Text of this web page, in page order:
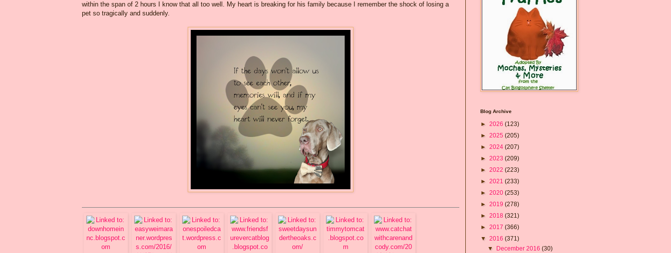
within the span of 2 hours I know that all too well. My heart is breaking for his family because I remember the shock of losing a
pet so tragically and suddenly.
Blog Archive
► 2026 (123)
► 2025 (205)
► 2024 (207)
► 2023 (209)
► 2022 (223)
► 2021 (233)
► 2020 (253)
► 2019 (278)
► 2018 (321)
► 2017 (366)
▼ 2016 (371)
▼ December 2016(30)